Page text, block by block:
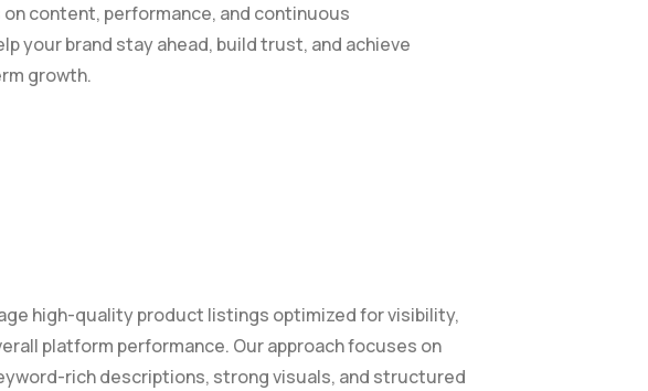
content, performance, and continuous
your brand stay ahead, build trust, and achieve
growth.
high-quality product listings optimized for visibility,
platform performance. Our approach focuses on
rich descriptions, strong visuals, and structured